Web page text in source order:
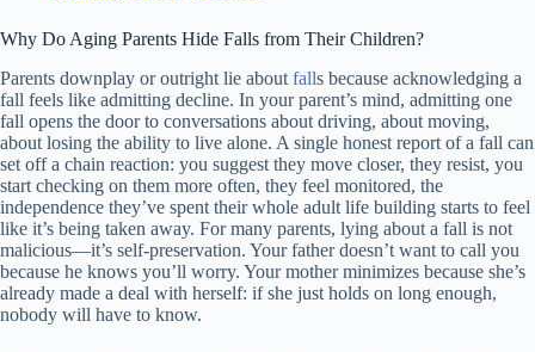
Why Do Aging Parents Hide Falls from Their Children?
Parents downplay or outright lie about falls because acknowledging a
fall feels like admitting decline. In your parent’s mind, admitting one
fall opens the door to conversations about driving, about moving,
about losing the ability to live alone. A single honest report of a fall can
set off a chain reaction: you suggest they move closer, they resist, you
start checking on them more often, they feel monitored, the
independence they’ve spent their whole adult life building starts to feel
like it’s being taken away. For many parents, lying about a fall is not
malicious—it’s self-preservation. Your father doesn’t want to call you
because he knows you’ll worry. Your mother minimizes because she’s
already made a deal with herself: if she just holds on long enough,
nobody will have to know.